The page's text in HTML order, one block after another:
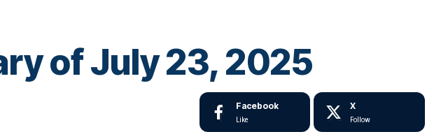
of July 23, 2025
Facebook
Like
X
Follow